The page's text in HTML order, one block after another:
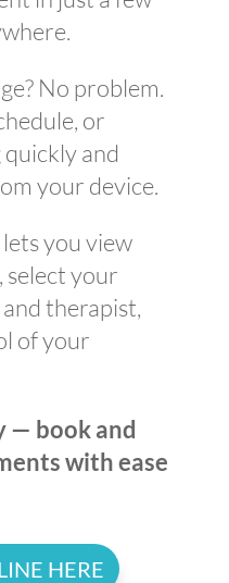
No problem.
or
and
your device.
you view
select your
therapist,
of your
— book and
with ease
HERE